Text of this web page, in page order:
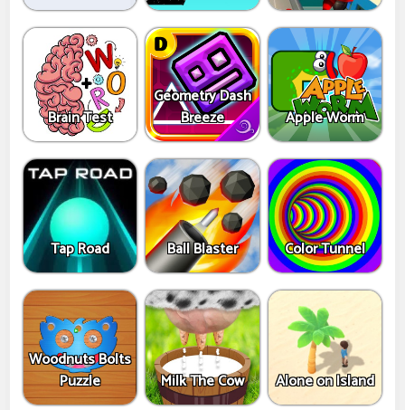
Brain Test
Geometry Dash
Breeze
Apple Worm
Tap Road Ball Blaster Color Tunnel
Woodnuts Bolts
Puzzle
Milk The Cow Alone on Island